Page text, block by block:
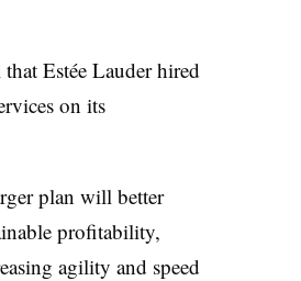
Estée Lauder hired
on its
plan will better
profitability,
agility and speed